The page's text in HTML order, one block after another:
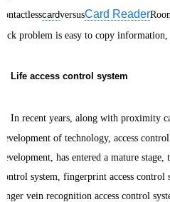
contactlesscardversusCard Reader
lock problem is easy to copy information,
Life access control system
In recent years, along with proximity
development of technology, access
development, has entered a mature stage,
control system, fingerprint access control
finger vein recognition access control